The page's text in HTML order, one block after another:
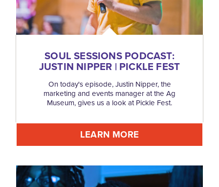
SOUL SESSIONS PODCAST:
JUSTIN NIPPER | PICKLE FEST
On today's episode, Justin Nipper, the
marketing and events manager at the Ag
Museum, gives us a look at Pickle Fest.
LEARN MORE